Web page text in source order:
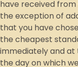
have received from
the exception of
that you have
the cheapest
immediately and
the day on which